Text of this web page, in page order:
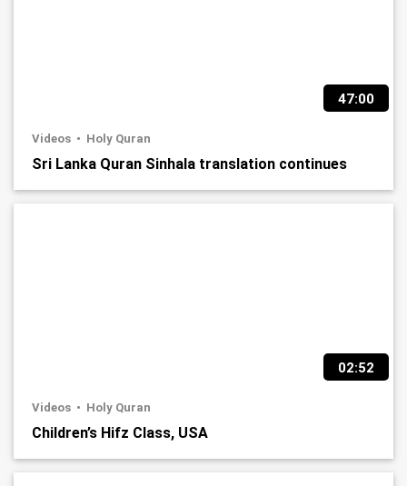
47:00
Videos Holy Quran
Sri Lanka Quran Sinhala translation continues
02:52
Videos Holy Quran
Children’s Hifz Class, USA